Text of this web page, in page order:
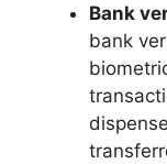
Bank
bank